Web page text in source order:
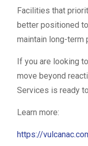
Facilities that
better positioned
maintain long-term
If you are looking
move beyond
Services is ready
Learn more:
https://